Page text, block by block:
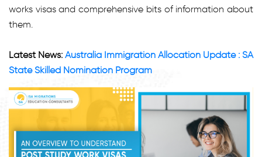
works visas and comprehensive bits of information about
them.
Latest News: Australia Immigration Allocation Update : SA
State Skilled Nomination Program